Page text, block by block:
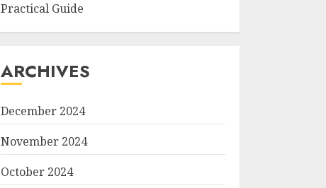
Practical Guide
ARCHIVES
December 2024
November 2024
October 2024